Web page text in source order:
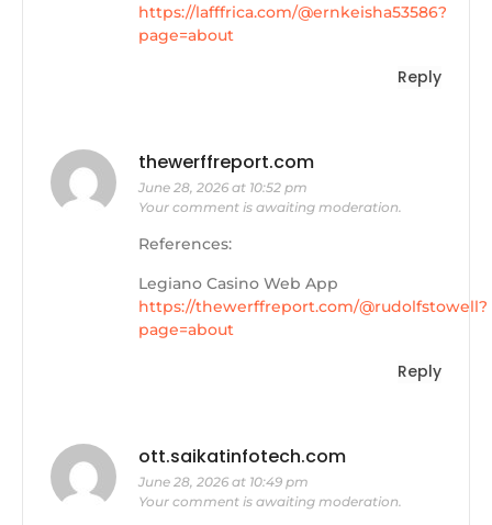
https://lafffrica.com/@ernkeisha53586?
page=about
Reply
thewerffreport.com
June 28, 2026 at 10:52 pm
Your comment is awaiting moderation.
References:
Legiano Casino Web App
https://thewerffreport.com/@rudolfstowell?
page=about
Reply
ott.saikatinfotech.com
June 28, 2026 at 10:49 pm
Your comment is awaiting moderation.